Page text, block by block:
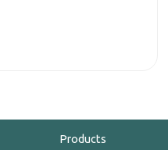
Products